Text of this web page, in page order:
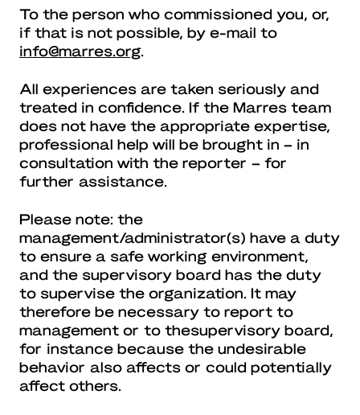
To the person who commissioned you, or,
if that is not possible, by e-mail to
info@marres.org.
All experiences are taken seriously and
treated in confidence. If the Marres team
does not have the appropriate expertise,
professional help will be brought in – in
consultation with the reporter – for
further assistance.
Please note: the
management/administrator(s) have a duty
to ensure a safe working environment,
and the supervisory board has the duty
to supervise the organization. It may
therefore be necessary to report to
management or to thesupervisory board,
for instance because the undesirable
behavior also affects or could potentially
affect others.